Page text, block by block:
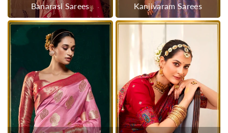
Banarasi Sarees Kanjivaram Sarees